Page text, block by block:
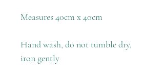
Measures 40cm x 40cm
Hand wash, do not tumble dry,
iron gently